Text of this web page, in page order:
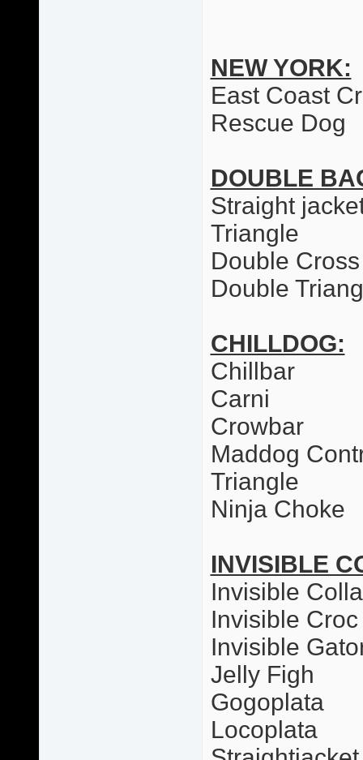
NEW YORK:
East Coast
Rescue Dog
DOUBLE
Straight
Triangle
Double Cross
Double
CHILLDOG:
Chillbar
Carni
Crowbar
Maddog
Triangle
Ninja Choke
INVISIBLE
Invisible
Invisible Croc
Invisible
Jelly Figh
Gogoplata
Locoplata